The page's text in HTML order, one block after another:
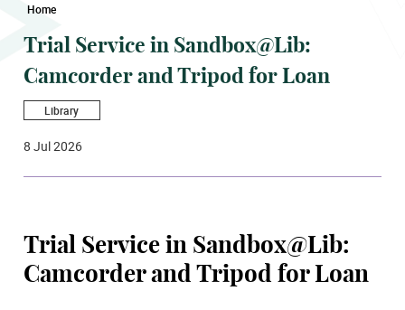
Home
Trial Service in Sandbox@Lib:
Camcorder and Tripod for Loan
Library
8 Jul 2026
Trial Service in Sandbox@Lib:
Camcorder and Tripod for Loan